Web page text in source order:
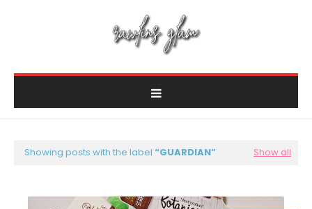
Showing posts with the label GUARDIAN Show all